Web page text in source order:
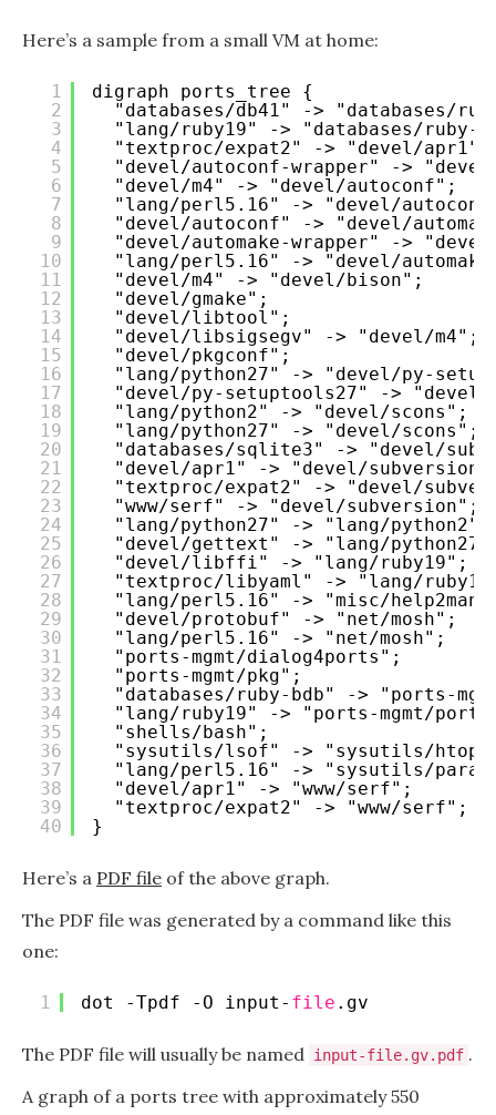
Here’s a sample from a small VM at home:
1
2
3
4
5
6
7
8
9
10
11
12
13
14
15
16
17
18
19
20
21
22
23
24
25
26
27
28
29
30
31
32
33
34
35
36
37
38
39
40
digraph ports_tree {
"databases/db41" -> "databases/
"lang/ruby19" -> "databases/ruby-
"textproc/expat2" -> "devel/apr1";
"devel/autoconf-wrapper" ->
"devel/m4" -> "devel/autoconf";
"lang/perl5.16" -> "devel/
"devel/autoconf" -> "devel/
"devel/automake-wrapper" ->
"lang/perl5.16" -> "devel/
"devel/m4" -> "devel/bison";
"devel/gmake";
"devel/libtool";
"devel/libsigsegv" -> "devel/m4";
"devel/pkgconf";
"lang/python27" -> "devel/py-
"devel/py-setuptools27" -> "devel/
"lang/python2" -> "devel/scons";
"lang/python27" -> "devel/scons";
"databases/sqlite3" -> "devel/
"devel/apr1" -> "devel/
"textproc/expat2" -> "devel/
"www/serf" -> "devel/subversion";
"lang/python27" -> "lang/python2";
"devel/gettext" -> "lang/
"devel/libffi" -> "lang/ruby19";
"textproc/libyaml" -> "lang/
"lang/perl5.16" -> "misc/
"devel/protobuf" -> "net/mosh";
"lang/perl5.16" -> "net/mosh";
"ports-mgmt/dialog4ports";
"ports-mgmt/pkg";
"databases/ruby-bdb" -> "ports-
"lang/ruby19" -> "ports-mgmt/
"shells/bash";
"sysutils/lsof" -> "sysutils/
"lang/perl5.16" -> "sysutils/
"devel/apr1" -> "www/serf";
"textproc/expat2" -> "www/serf";
}
Here’s a PDF file of the above graph.
The PDF file was generated by a command like this
one:
1 dot -Tpdf -O input- file .gv
The PDF file will usually be named input-file.gv.pdf .
A graph of a ports tree with approximately 550